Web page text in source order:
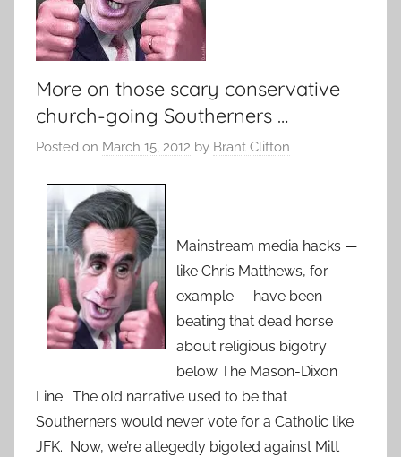
More on those scary conservative
church-going Southerners …
Posted on March 15, 2012 by Brant Clifton
Mainstream media hacks —
like Chris Matthews, for
example — have been
beating that dead horse
about religious bigotry
below The Mason-Dixon
Line. The old narrative used to be that
Southerners would never vote for a Catholic like
JFK. Now, we’re allegedly bigoted against Mitt